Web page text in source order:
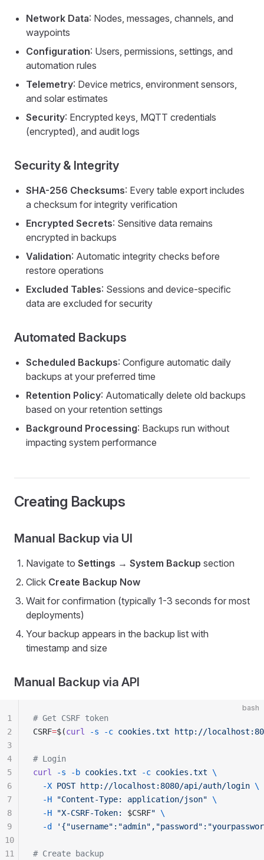
Network Data: Nodes, messages, channels, and
waypoints
Configuration: Users, permissions, settings, and
automation rules
Telemetry: Device metrics, environment sensors,
and solar estimates
Security: Encrypted keys, MQTT credentials
(encrypted), and audit logs
Security & Integrity
SHA-256 Checksums: Every table export includes
a checksum for integrity verification
Encrypted Secrets: Sensitive data remains
encrypted in backups
Validation: Automatic integrity checks before
restore operations
Excluded Tables: Sessions and device-specific
data are excluded for security
Automated Backups
Scheduled Backups: Configure automatic daily
backups at your preferred time
Retention Policy: Automatically delete old backups
based on your retention settings
Background Processing: Backups run without
impacting system performance
Creating Backups
Manual Backup via UI
Navigate to Settings → System Backup section
Click Create Backup Now
Wait for confirmation (typically 1-3 seconds for most
deployments)
Your backup appears in the backup list with
timestamp and size
Manual Backup via API
bash
# Get CSRF token
CSRF=$(curl -s -c cookies.txt http://
# Login
curl
-s -b cookies.txt -c cookies.txt \
  -X
POST http://localhost:8080/api/auth/login \
  -H
"Content-Type: application/json" \
  -H
"X-CSRF-Token: $CSRF" \
  -d
# Create backup
1
2
3
4
5
6
7
8
9
10
11